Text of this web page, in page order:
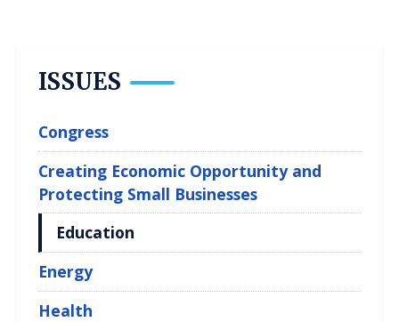
ISSUES
Congress
Creating Economic Opportunity and
Protecting Small Businesses
Education
Energy
Health